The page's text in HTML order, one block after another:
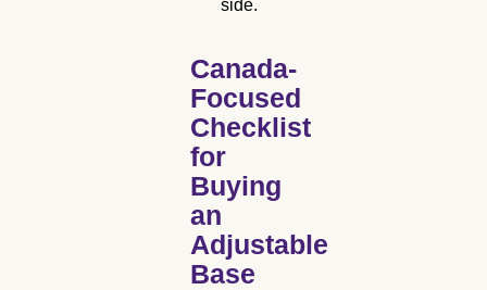
side.
Canada-
Focused
Checklist
for
Buying
an
Adjustable
Base